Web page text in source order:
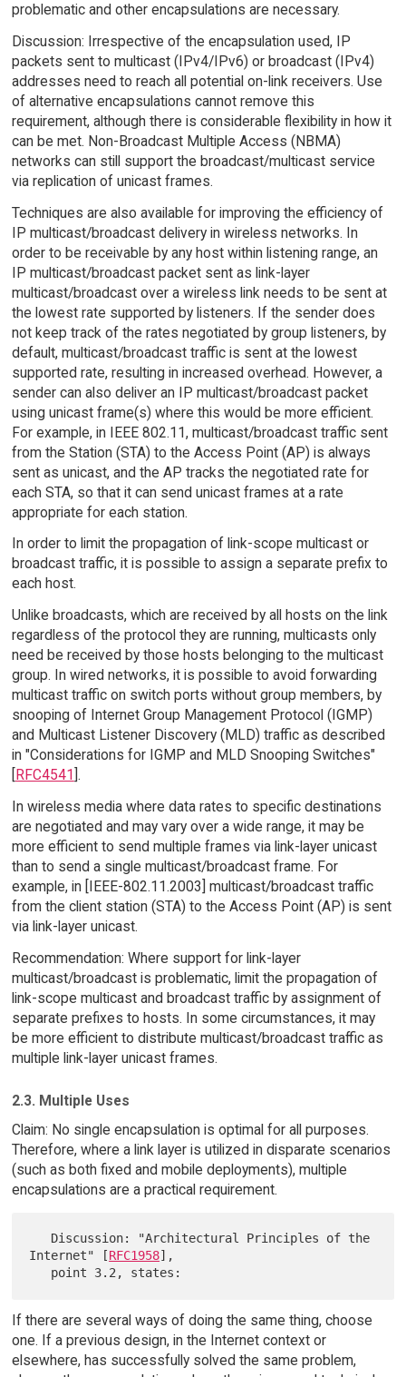
problematic and other encapsulations are necessary.
Discussion: Irrespective of the encapsulation used, IP
packets sent to multicast (IPv4/IPv6) or broadcast (IPv4)
addresses need to reach all potential on-link receivers. Use
of alternative encapsulations cannot remove this
requirement, although there is considerable flexibility in how it
can be met. Non-Broadcast Multiple Access (NBMA)
networks can still support the broadcast/multicast service
via replication of unicast frames.
Techniques are also available for improving the efficiency of
IP multicast/broadcast delivery in wireless networks. In
order to be receivable by any host within listening range, an
IP multicast/broadcast packet sent as link-layer
multicast/broadcast over a wireless link needs to be sent at
the lowest rate supported by listeners. If the sender does
not keep track of the rates negotiated by group listeners, by
default, multicast/broadcast traffic is sent at the lowest
supported rate, resulting in increased overhead. However, a
sender can also deliver an IP multicast/broadcast packet
using unicast frame(s) where this would be more efficient.
For example, in IEEE 802.11, multicast/broadcast traffic sent
from the Station (STA) to the Access Point (AP) is always
sent as unicast, and the AP tracks the negotiated rate for
each STA, so that it can send unicast frames at a rate
appropriate for each station.
In order to limit the propagation of link-scope multicast or
broadcast traffic, it is possible to assign a separate prefix to
each host.
Unlike broadcasts, which are received by all hosts on the link
regardless of the protocol they are running, multicasts only
need be received by those hosts belonging to the multicast
group. In wired networks, it is possible to avoid forwarding
multicast traffic on switch ports without group members, by
snooping of Internet Group Management Protocol (IGMP)
and Multicast Listener Discovery (MLD) traffic as described
in "Considerations for IGMP and MLD Snooping Switches"
RFC4541 ].
In wireless media where data rates to specific destinations
are negotiated and may vary over a wide range, it may be
more efficient to send multiple frames via link-layer unicast
than to send a single multicast/broadcast frame. For
example, in [IEEE-802.11.2003] multicast/broadcast traffic
from the client station (STA) to the Access Point (AP) is sent
via link-layer unicast.
Recommendation: Where support for link-layer
multicast/broadcast is problematic, limit the propagation of
link-scope multicast and broadcast traffic by assignment of
separate prefixes to hosts. In some circumstances, it may
be more efficient to distribute multicast/broadcast traffic as
multiple link-layer unicast frames.
2.3. Multiple Uses
Claim: No single encapsulation is optimal for all purposes.
Therefore, where a link layer is utilized in disparate scenarios
(such as both fixed and mobile deployments), multiple
encapsulations are a practical requirement.
Internet" [RFC1958],
If there are several ways of doing the same thing, choose
one. If a previous design, in the Internet context or
elsewhere, has successfully solved the same problem,